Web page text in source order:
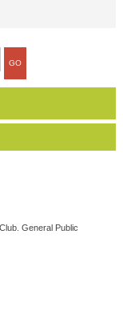
General Public